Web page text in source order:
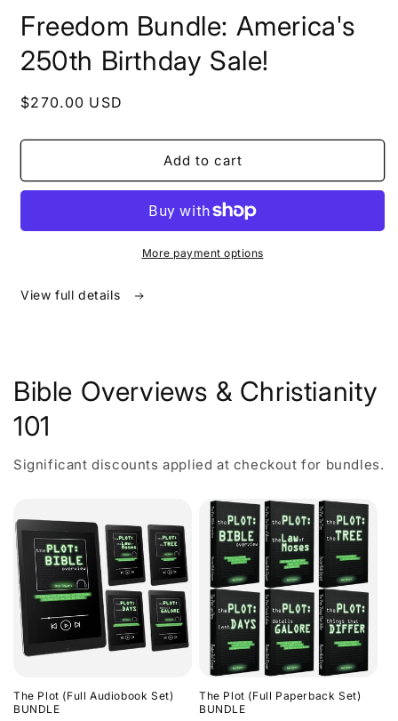
modal
Freedom Bundle: America's
250th Birthday Sale!
Regular
$270.00 USD
Add to cart
More payment options
View full details
Bible Overviews & Christianity
101
Significant discounts applied at checkout for bundles.
The Plot (Full Audiobook Set)
BUNDLE
The Plot (Full Paperback Set)
BUNDLE